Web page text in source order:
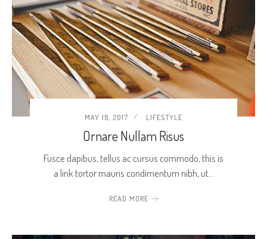
MAY 18, 2017 LIFESTYLE
Ornare Nullam Risus
Fusce dapibus, tellus ac cursus commodo, this is
a link tortor mauris condimentum nibh, ut…
READ MORE